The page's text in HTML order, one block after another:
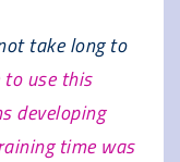
take long to
to use this
developing
time was